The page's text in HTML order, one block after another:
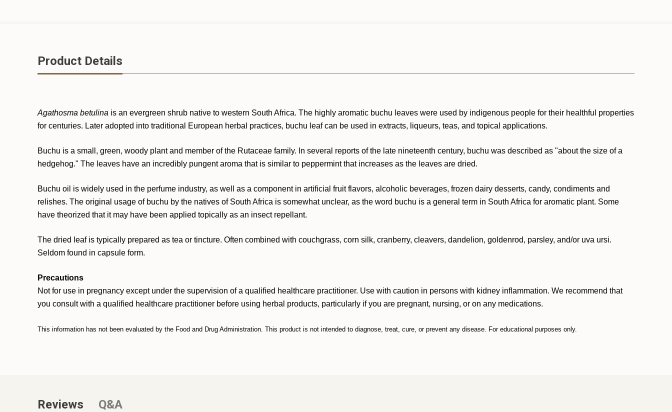
Product Details
Agathosma betulina is an evergreen shrub native to western South Africa. The highly aromatic buchu leaves were used by indigenous people for their healthful properties
for centuries. Later adopted into traditional European herbal practices, buchu leaf can be used in extracts, liqueurs, teas, and topical applications.
Buchu is a small, green, woody plant and member of the Rutaceae family. In several reports of the late nineteenth century, buchu was described as "about the size of a
hedgehog." The leaves have an incredibly pungent aroma that is similar to peppermint that increases as the leaves are dried.
Buchu oil is widely used in the perfume industry, as well as a component in artificial fruit flavors, alcoholic beverages, frozen dairy desserts, candy, condiments and
relishes. The original usage of buchu by the natives of South Africa is somewhat unclear, as the word buchu is a general term in South Africa for aromatic plant. Some
have theorized that it may have been applied topically as an insect repellant.
The dried leaf is typically prepared as tea or tincture. Often combined with couchgrass, corn silk, cranberry, cleavers, dandelion, goldenrod, parsley, and/or uva ursi.
Seldom found in capsule form.
Precautions
Not for use in pregnancy except under the supervision of a qualified healthcare practitioner. Use with caution in persons with kidney inflammation. We recommend that
you consult with a qualified healthcare practitioner before using herbal products, particularly if you are pregnant, nursing, or on any medications.
This information has not been evaluated by the Food and Drug Administration. This product is not intended to diagnose, treat, cure, or prevent any disease. For educational purposes only.
Reviews Q&A